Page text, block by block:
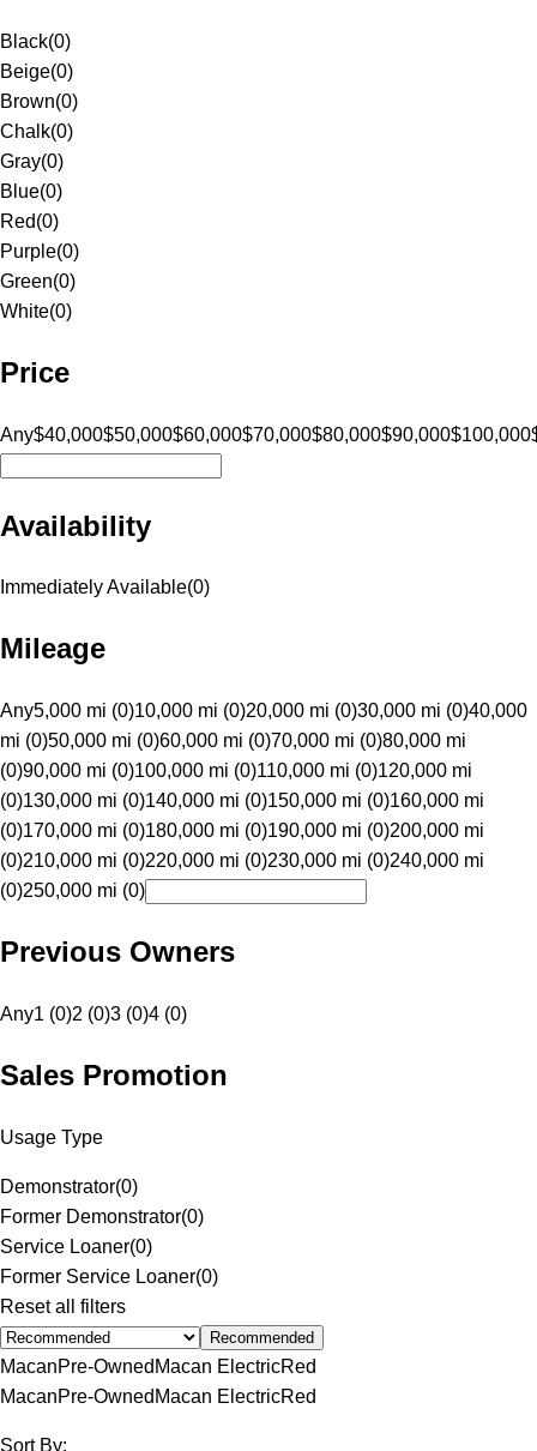
Black(0)
Beige(0)
Brown(0)
Chalk(0)
Gray(0)
Blue(0)
Red(0)
Purple(0)
Green(0)
White(0)
Price
Any$40,000$50,000$60,000$70,000$80,000$90,000$100,000
Availability
Immediately Available(0)
Mileage
Any5,000 mi (0)10,000 mi (0)20,000 mi (0)30,000 mi (0)40,000
mi (0)50,000 mi (0)60,000 mi (0)70,000 mi (0)80,000 mi
(0)90,000 mi (0)100,000 mi (0)110,000 mi (0)120,000 mi
(0)130,000 mi (0)140,000 mi (0)150,000 mi (0)160,000 mi
(0)170,000 mi (0)180,000 mi (0)190,000 mi (0)200,000 mi
(0)210,000 mi (0)220,000 mi (0)230,000 mi (0)240,000 mi
(0)250,000 mi (0)
Previous Owners
Any1 (0)2 (0)3 (0)4 (0)
Sales Promotion
Usage Type
Demonstrator(0)
Former Demonstrator(0)
Service Loaner(0)
Former Service Loaner(0)
Reset all filters
Recommended
MacanPre-Owned Macan ElectricRed
MacanPre-Owned Macan ElectricRed
Sort By: